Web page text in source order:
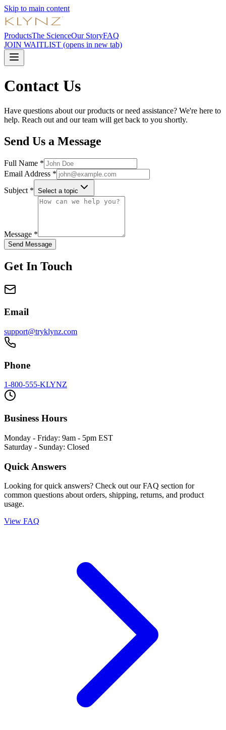
Skip to main content
ProductsThe ScienceOur StoryFAQ
JOIN WAITLIST (opens in new tab)
Contact Us
Have questions about our products or need assistance? We're here to
help. Reach out and our team will get back to you shortly.
Send Us a Message
Full Name *
Email Address *
Subject * Select a topic
Message *
Send Message
Get In Touch
Email
support@tryklynz.com
Phone
1-800-555-KLYNZ
Business Hours
Monday - Friday: 9am - 5pm EST
Saturday - Sunday: Closed
Quick Answers
Looking for quick answers? Check out our FAQ section for
common questions about orders, shipping, returns, and product
usage.
View FAQ